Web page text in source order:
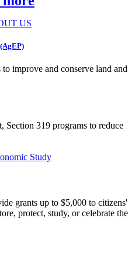
US
improve and conserve land and
Section 319 programs to reduce
Study
grants up to $5,000 to citizens'
protect, study, or celebrate the